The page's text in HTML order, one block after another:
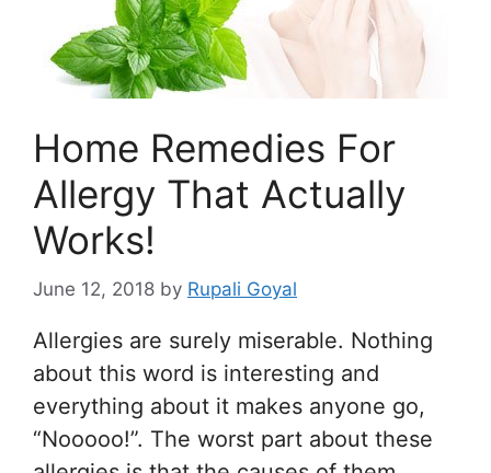
Home Remedies For
Allergy That Actually
Works!
June 12, 2018 by Rupali Goyal
Allergies are surely miserable. Nothing
about this word is interesting and
everything about it makes anyone go,
“Nooooo!”. The worst part about these